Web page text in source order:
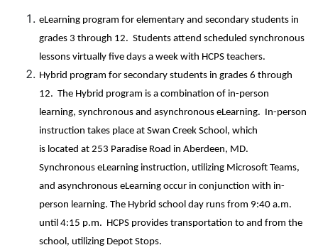
eLearning program for elementary and secondary students in
grades 3 through 12. Students attend scheduled synchronous
lessons virtually five days a week with HCPS teachers.
Hybrid program for secondary students in grades 6 through
12. The Hybrid program is a combination of in-person
learning, synchronous and asynchronous eLearning. In-person
instruction takes place at Swan Creek School, which
is located at 253 Paradise Road in Aberdeen, MD.
Synchronous eLearning instruction, utilizing Microsoft Teams,
and asynchronous eLearning occur in conjunction with in-
person learning. The Hybrid school day runs from 9:40 a.m.
until 4:15 p.m. HCPS provides transportation to and from the
school, utilizing Depot Stops.